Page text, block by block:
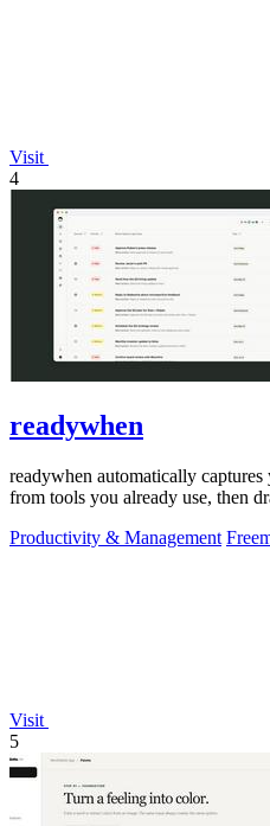
Visit
4
readywhen
readywhen automatically
from tools you already use, then
Productivity & Management
Visit
5